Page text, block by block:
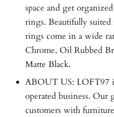
space and get
rings. Beautifully suited
rings come in a wide
Chrome, Oil Rubbed
Matte Black.
ABOUT US: LOFT97
operated business. Our
customers with